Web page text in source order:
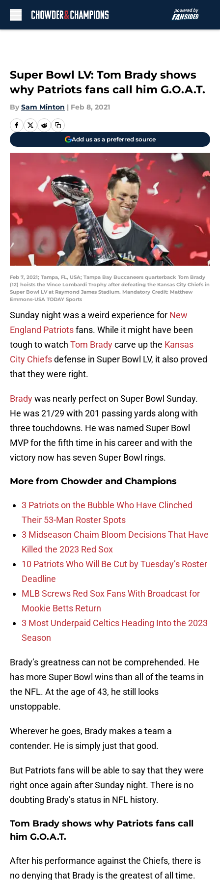
Super Bowl LV: Tom Brady shows
why Patriots fans call him G.O.A.T.
By Sam Minton | Feb 8, 2021
Add us as a preferred source
Feb 7, 2021; Tampa, FL, USA; Tampa Bay Buccaneers quarterback Tom Brady
(12) hoists the Vince Lombardi Trophy after defeating the Kansas City Chiefs in
Super Bowl LV at Raymond James Stadium. Mandatory Credit: Matthew
Emmons-USA TODAY Sports
Sunday night was a weird experience for New
England Patriotsfans. While it might have been
tough to watch Tom Bradycarve up the Kansas
City Chiefsdefense in Super Bowl LV, it also proved
that they were right.
Bradywas nearly perfect on Super Bowl Sunday.
He was 21/29 with 201 passing yards along with
three touchdowns. He was named Super Bowl
MVP for the fifth time in his career and with the
victory now has seven Super Bowl rings.
More from Chowder and Champions
3 Patriots on the Bubble Who Have Clinched
Their 53-Man Roster Spots
3 Midseason Chaim Bloom Decisions That Have
Killed the 2023 Red Sox
10 Patriots Who Will Be Cut by Tuesday’s Roster
Deadline
MLB Screws Red Sox Fans With Broadcast for
Mookie Betts Return
3 Most Underpaid Celtics Heading Into the 2023
Season
Brady’s greatness can not be comprehended. He
has more Super Bowl wins than all of the teams in
the NFL. At the age of 43, he still looks
unstoppable.
Wherever he goes, Brady makes a team a
contender. He is simply just that good.
But Patriots fans will be able to say that they were
right once again after Sunday night. There is no
doubting Brady’s status in NFL history.
Tom Brady shows why Patriots fans call
him G.O.A.T.
After his performance against the Chiefs, there is
no denying that Brady is the greatest of all time.